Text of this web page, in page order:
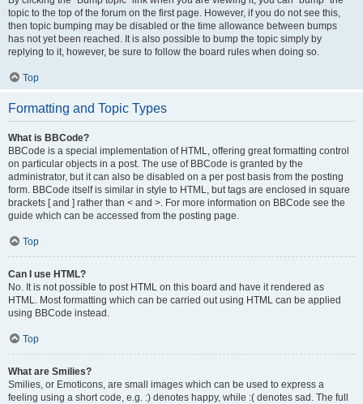
topic to the top of the forum on the first page. However, if you do not see this,
then topic bumping may be disabled or the time allowance between bumps
has not yet been reached. It is also possible to bump the topic simply by
replying to it, however, be sure to follow the board rules when doing so.
Top
Formatting and Topic Types
What is BBCode?
BBCode is a special implementation of HTML, offering great formatting control
on particular objects in a post. The use of BBCode is granted by the
administrator, but it can also be disabled on a per post basis from the posting
form. BBCode itself is similar in style to HTML, but tags are enclosed in square
brackets [ and ] rather than < and >. For more information on BBCode see the
guide which can be accessed from the posting page.
Top
Can I use HTML?
No. It is not possible to post HTML on this board and have it rendered as
HTML. Most formatting which can be carried out using HTML can be applied
using BBCode instead.
Top
What are Smilies?
Smilies, or Emoticons, are small images which can be used to express a
feeling using a short code, e.g. :) denotes happy, while :( denotes sad. The full